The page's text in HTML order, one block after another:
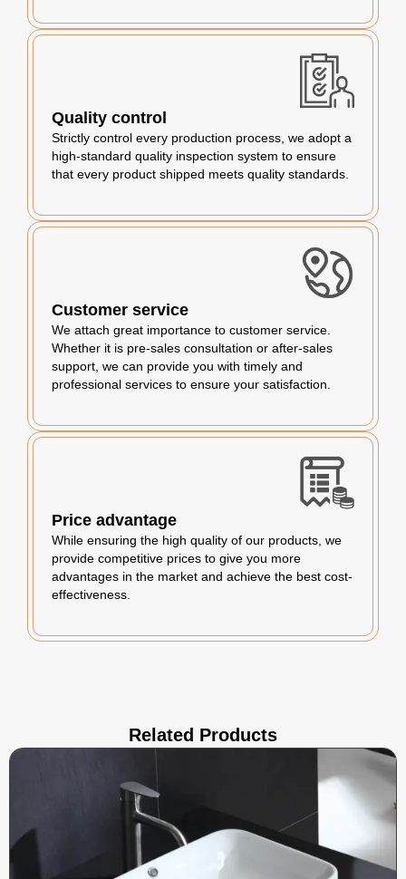
Quality control
Strictly control every production process, we adopt a
high-standard quality inspection system to ensure
that every product shipped meets quality standards.
Customer service
We attach great importance to customer service.
Whether it is pre-sales consultation or after-sales
support, we can provide you with timely and
professional services to ensure your satisfaction.
Price advantage
While ensuring the high quality of our products, we
provide competitive prices to give you more
advantages in the market and achieve the best cost-
effectiveness.
Related Products